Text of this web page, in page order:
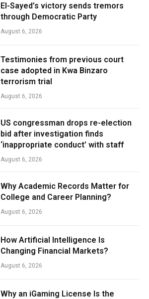
El-Sayed’s victory sends tremors
through Democratic Party
August 6, 2026
Testimonies from previous court
case adopted in Kwa Binzaro
terrorism trial
August 6, 2026
US congressman drops re-election
bid after investigation finds
‘inappropriate conduct’ with staff
August 6, 2026
Why Academic Records Matter for
College and Career Planning?
August 6, 2026
How Artificial Intelligence Is
Changing Financial Markets?
August 6, 2026
Why an iGaming License Is the